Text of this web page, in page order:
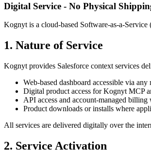
Digital Service - No Physical
Kognyt is a cloud-based Software-as-a-
1. Nature of Service
Kognyt provides Salesforce context services
Web-based dashboard accessible via
Digital product access for Kognyt MCP
API access and account-managed billing
Product downloads or installs where
All services are delivered digitally over the
2. Service Activation